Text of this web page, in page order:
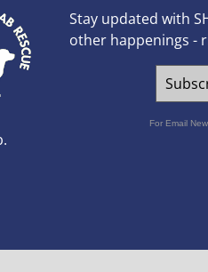
Stay updated with
other happenings -
For Email